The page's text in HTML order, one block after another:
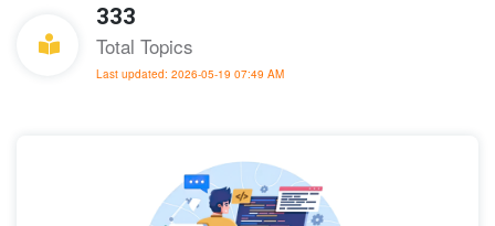
333
Total Topics
Last updated: 2026-05-19 07:49 AM